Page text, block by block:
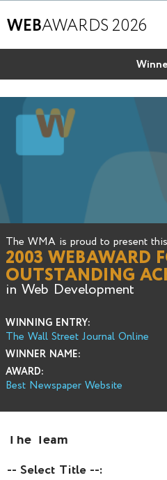
WEBAWARDS 2026
The WMA is proud to present this
2003 WEBAWARD
OUTSTANDING
in Web Development
WINNING ENTRY:
The Wall Street Journal Online
WINNER NAME:
AWARD:
Best Newspaper Website
The Team
-- Select Title --: